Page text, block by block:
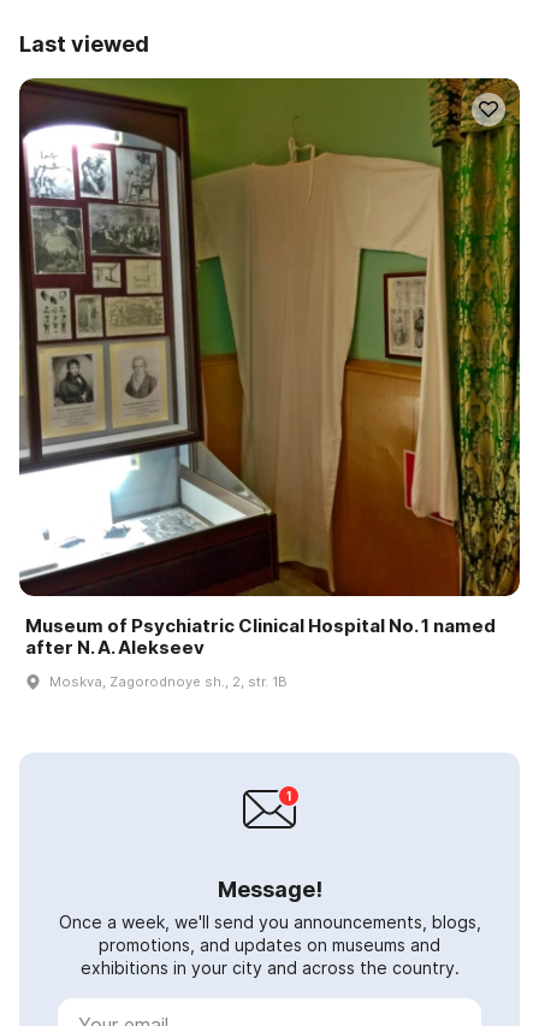
Last viewed
Museum of Psychiatric Clinical Hospital No. 1 named
after N. A. Alekseev
Moskva, Zagorodnoye sh., 2, str. 1B
Message!
Once a week, we'll send you announcements, blogs,
promotions, and updates on museums and
exhibitions in your city and across the country.